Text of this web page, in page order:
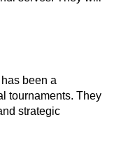
been a
tournaments. They
strategic